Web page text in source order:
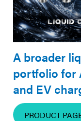
A broader
portfolio for
and EV
PRODUCT